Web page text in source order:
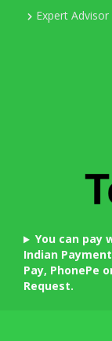
Expert Advisor
You can pay
Indian
Pay, PhonePe
Request.